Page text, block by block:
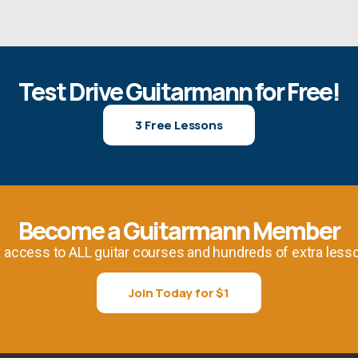
Test Drive Guitarmann for Free!
3 Free Lessons
Become a Guitarmann Member
access to ALL guitar courses and hundreds of extra
Join Today for $1